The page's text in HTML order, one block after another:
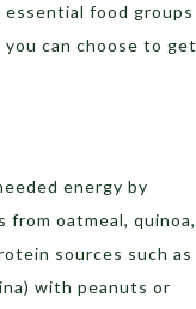
food groups
can choose to get
energy by
oatmeal, quinoa,
sources such as
with peanuts or